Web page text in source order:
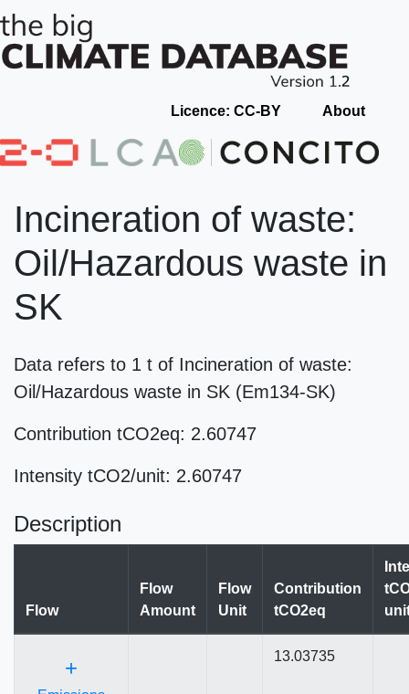
Licence: CC-BY About
Incineration of waste:
Oil/Hazardous waste in
SK
Data refers to 1 t of Incineration of waste:
Oil/Hazardous waste in SK (Em134-SK)
Contribution tCO2eq: 2.60747
Intensity tCO2/unit: 2.60747
Description
Flow
Flow
Amount
Flow
Unit
Contribution
tCO2eq
+ 13.03735